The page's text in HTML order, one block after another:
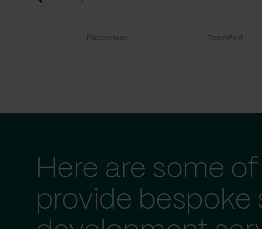
Paperchase TeachFirst
Here are some
provide bespoke